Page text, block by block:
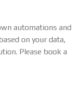
automations and
on your data,
Please book a